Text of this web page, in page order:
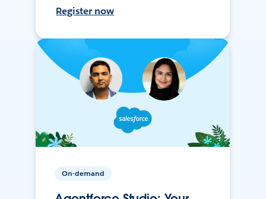
Register now
On-demand